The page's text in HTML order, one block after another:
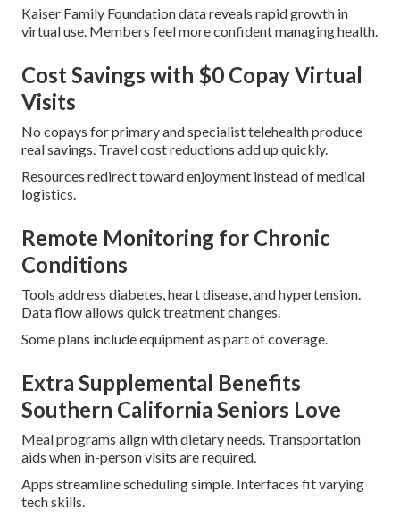
Kaiser Family Foundation data reveals rapid growth in
virtual use. Members feel more confident managing health.
Cost Savings with $0 Copay Virtual
Visits
No copays for primary and specialist telehealth produce
real savings. Travel cost reductions add up quickly.
Resources redirect toward enjoyment instead of medical
logistics.
Remote Monitoring for Chronic
Conditions
Tools address diabetes, heart disease, and hypertension.
Data flow allows quick treatment changes.
Some plans include equipment as part of coverage.
Extra Supplemental Benefits
Southern California Seniors Love
Meal programs align with dietary needs. Transportation
aids when in-person visits are required.
Apps streamline scheduling simple. Interfaces fit varying
tech skills.